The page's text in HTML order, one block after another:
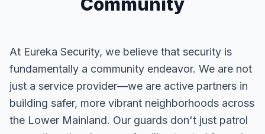
Community
At Eureka Security, we believe that security is
fundamentally a community endeavor. We are not
just a service provider—we are active partners in
building safer, more vibrant neighborhoods across
the Lower Mainland. Our guards don't just patrol